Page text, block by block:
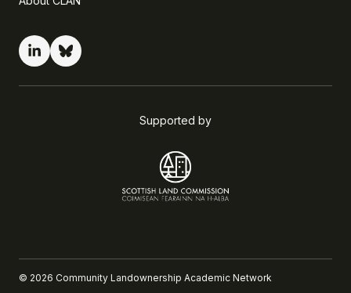
Supported by
© 2026 Community Landownership Academic Network